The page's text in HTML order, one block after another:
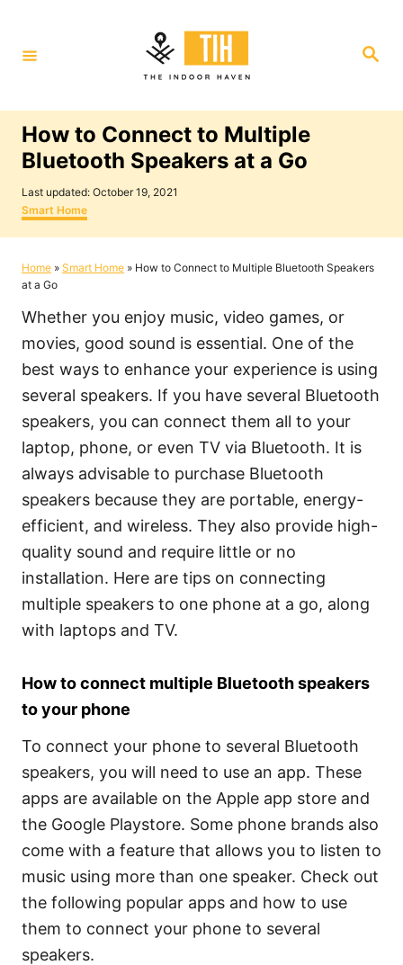
t
S
How to Connect to Multiple
Bluetooth Speakers at a Go
P
o
s
t
d
o
Last updated: October 19, 2021
C
a
t
g
o
e
s
Smart Home
Home » Smart Home » How to Connect to Multiple Bluetooth Speakers
at a Go
Whether you enjoy music, video games, or
movies, good sound is essential. One of the
best ways to enhance your experience is using
several speakers. If you have several Bluetooth
speakers, you can connect them all to your
laptop, phone, or even TV via Bluetooth. It is
always advisable to purchase Bluetooth
speakers because they are portable, energy-
efficient, and wireless. They also provide high-
quality sound and require little or no
installation. Here are tips on connecting
multiple speakers to one phone at a go, along
with laptops and TV.
How to connect multiple Bluetooth speakers
to your phone
To connect your phone to several Bluetooth
speakers, you will need to use an app. These
apps are available on the Apple app store and
the Google Playstore. Some phone brands also
come with a feature that allows you to listen to
music using more than one speaker. Check out
the following popular apps and how to use
them to connect your phone to several
speakers.